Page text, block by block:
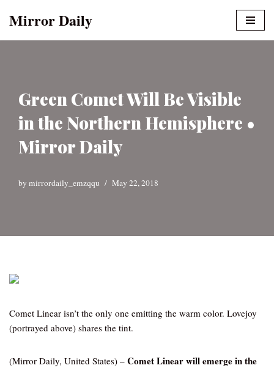
Mirror Daily
Green Comet Will Be Visible
in the Northern Hemisphere •
Mirror Daily
by mirrordaily_emzqqu May 22, 2018
Comet Linear isn’t the only one emitting the warm color. Lovejoy
(portrayed above) shares the tint.
(Mirror Daily, United States) – Comet Linear will emerge in the